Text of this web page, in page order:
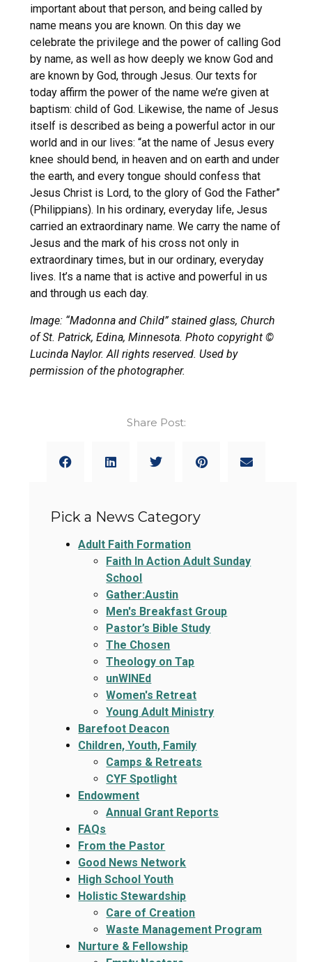
important about that person, and being called by
name means you are known. On this day we
celebrate the privilege and the power of calling God
by name, as well as how deeply we know God and
are known by God, through Jesus. Our texts for
today affirm the power of the name we’re given at
baptism: child of God. Likewise, the name of Jesus
itself is described as being a powerful actor in our
world and in our lives: “at the name of Jesus every
knee should bend, in heaven and on earth and under
the earth, and every tongue should confess that
Jesus Christ is Lord, to the glory of God the Father”
(Philippians). In his ordinary, everyday life, Jesus
carried an extraordinary name. We carry the name of
Jesus and the mark of his cross not only in
extraordinary times, but in our ordinary, everyday
lives. It’s a name that is active and powerful in us
and through us each day.
Image: “Madonna and Child” stained glass, Church
of St. Patrick, Edina, Minnesota. Photo copyright ©
Lucinda Naylor. All rights reserved. Used by
permission of the photographer.
Share Post:
Pick a News Category
Adult Faith Formation
Faith In Action Adult Sunday
School
Gather:Austin
Men's Breakfast Group
Pastor’s Bible Study
The Chosen
Theology on Tap
unWINEd
Women's Retreat
Young Adult Ministry
Barefoot Deacon
Children, Youth, Family
Camps & Retreats
CYF Spotlight
Endowment
Annual Grant Reports
FAQs
From the Pastor
Good News Network
High School Youth
Holistic Stewardship
Care of Creation
Waste Management Program
Nurture & Fellowship